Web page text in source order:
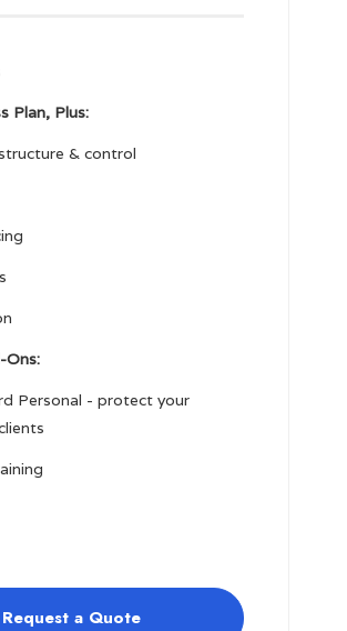
Plan, Plus:
& control
Ons:
Personal - protect your
Request a Quote